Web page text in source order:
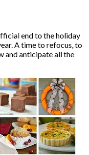
end to the holiday
A time to refocus, to
and anticipate all the